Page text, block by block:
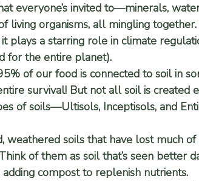
everyone’s invited to—minerals,
living organisms, all mingling together.
plays a starring role in climate
for the entire planet).
of our food is connected to soil in
survival! But not all soil is created
of soils—Ultisols, Inceptisols, and
weathered soils that have lost much
of them as soil that’s seen better
compost to replenish nutrients.